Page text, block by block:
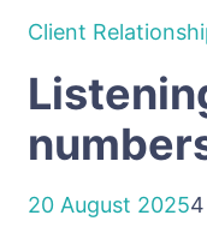
Client
20 August 2025